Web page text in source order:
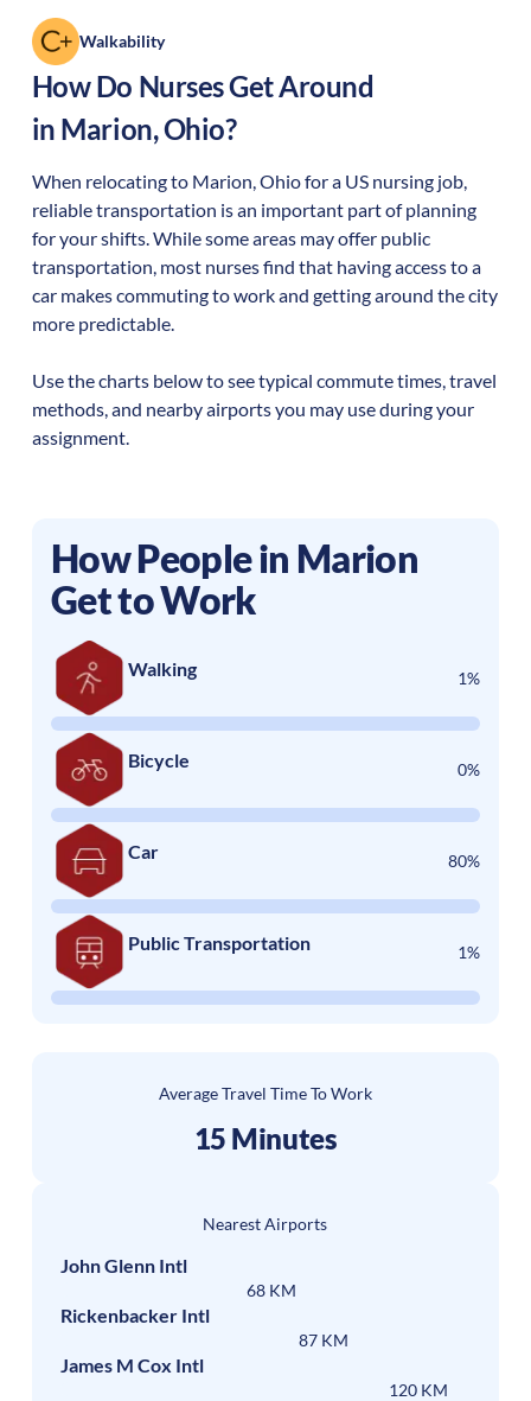
Walkability
How Do Nurses Get Around
in Marion,Ohio?
When relocating to Marion,Ohiofor a US nursing job,
reliable transportation is an important part of planning
for your shifts. While some areas may offer public
transportation, most nurses find that having access to a
car makes commuting to work and getting around the city
more predictable.
Use the charts below to see typical commute times, travel
methods, and nearby airports you may use during your
assignment.
How People in Marion
Get to Work
Walking 1%
Bicycle 0%
Car 80%
Public Transportation 1%
Average Travel Time To Work
15 Minutes
Nearest Airports
John Glenn Intl
68 KM
Rickenbacker Intl
87 KM
James M Cox Intl
120 KM